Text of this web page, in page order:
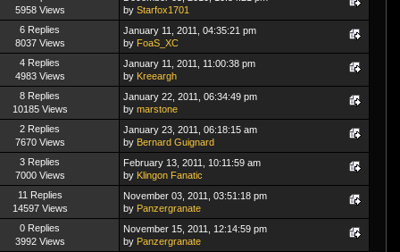
5958 Views
by Starfox1701
6 Replies
8037 Views
January 11, 2011, 04:35:21 pm
by FoaS_XC
4 Replies
4983 Views
January 11, 2011, 11:00:38 pm
by Kreeargh
8 Replies
10185 Views
January 22, 2011, 06:34:49 pm
by marstone
2 Replies
7670 Views
January 23, 2011, 06:18:15 am
by Bernard Guignard
3 Replies
7000 Views
February 13, 2011, 10:11:59 am
by Klingon Fanatic
11 Replies
14597 Views
November 03, 2011, 03:51:18 pm
by Panzergranate
0 Replies
3992 Views
November 15, 2011, 12:14:59 pm
by Panzergranate